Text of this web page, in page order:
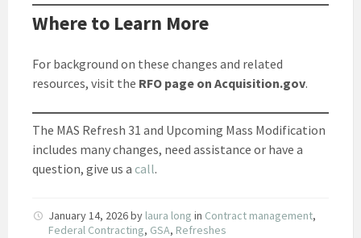
Where to Learn More
For background on these changes and related
resources, visit the RFO page on Acquisition.gov.
The MAS Refresh 31 and Upcoming Mass Modification
includes many changes, need assistance or have a
question, give us a call.
January 14, 2026by laura long in Contract management,
Federal Contracting, GSA, Refreshes